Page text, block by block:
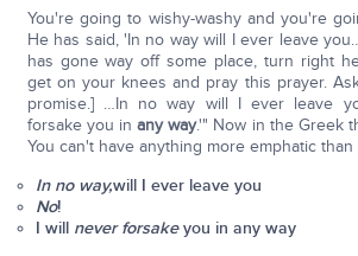
You're going to wishy-washy and you're
He has said, 'In no way will I ever leave
has gone way off some place, turn right
get on your knees and pray this prayer.
promise.] …In no way will I ever leave
forsake you inany way.'" Now in the Greek
You can't have anything more emphatic than
In no way,will I ever leave you
No!
I will never forsakeyou in any way